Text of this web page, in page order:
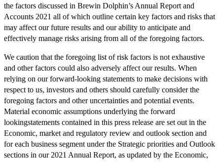
the factors discussed in Brewin Dolphin’s Annual Report and
Accounts 2021 all of which outline certain key factors and risks that
may affect our future results and our ability to anticipate and
effectively manage risks arising from all of the foregoing factors.
We caution that the foregoing list of risk factors is not exhaustive
and other factors could also adversely affect our results. When
relying on our forward-looking statements to make decisions with
respect to us, investors and others should carefully consider the
foregoing factors and other uncertainties and potential events.
Material economic assumptions underlying the forward
lookingstatements contained in this press release are set out in the
Economic, market and regulatory review and outlook section and
for each business segment under the Strategic priorities and Outlook
sections in our 2021 Annual Report, as updated by the Economic,